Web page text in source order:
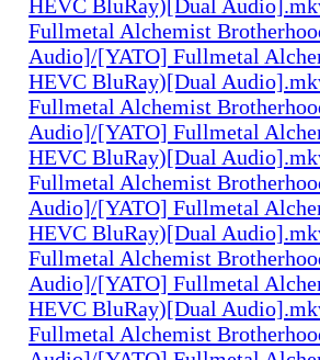
HEVC BluRay)[Dual
Fullmetal Alchemist
Audio]/[YATO] Fullmetal
HEVC BluRay)[Dual
Fullmetal Alchemist
Audio]/[YATO] Fullmetal
HEVC BluRay)[Dual
Fullmetal Alchemist
Audio]/[YATO] Fullmetal
HEVC BluRay)[Dual
Fullmetal Alchemist
Audio]/[YATO] Fullmetal
HEVC BluRay)[Dual
Fullmetal Alchemist